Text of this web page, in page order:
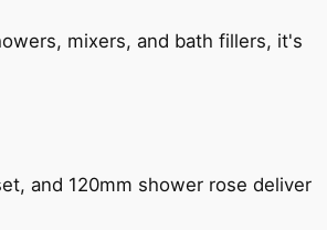
mixers, and bath fillers, it's
and 120mm shower rose deliver